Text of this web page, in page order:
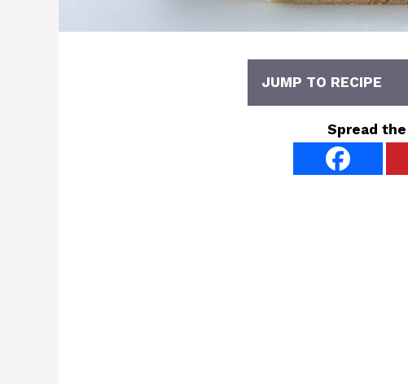
JUMP TO RECIPE
Spread